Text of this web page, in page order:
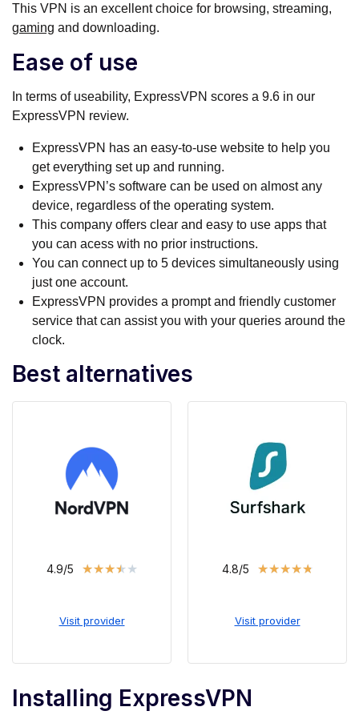
This VPN is an excellent choice for browsing, streaming,
gaming and downloading.
Ease of use
In terms of useability, ExpressVPN scores a 9.6 in our
ExpressVPN review.
ExpressVPN has an easy-to-use website to help you
get everything set up and running.
ExpressVPN’s software can be used on almost any
device, regardless of the operating system.
This company offers clear and easy to use apps that
you can acess with no prior instructions.
You can connect up to 5 devices simultaneously using
just one account.
ExpressVPN provides a prompt and friendly customer
service that can assist you with your queries around the
clock.
Best alternatives
4.9/5 ★★★★★
Visit provider
4.8/5 ★★★★★
Visit provider
Installing ExpressVPN